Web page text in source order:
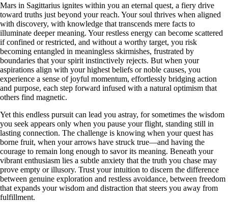
Mars in Sagittarius ignites within you an eternal quest, a fiery drive
toward truths just beyond your reach. Your soul thrives when aligned
with discovery, with knowledge that transcends mere facts to
illuminate deeper meaning. Your restless energy can become scattered
if confined or restricted, and without a worthy target, you risk
becoming entangled in meaningless skirmishes, frustrated by
boundaries that your spirit instinctively rejects. But when your
aspirations align with your highest beliefs or noble causes, you
experience a sense of joyful momentum, effortlessly bridging action
and purpose, each step forward infused with a natural optimism that
others find magnetic.
Yet this endless pursuit can lead you astray, for sometimes the wisdom
you seek appears only when you pause your flight, standing still in
lasting connection. The challenge is knowing when your quest has
borne fruit, when your arrows have struck true—and having the
courage to remain long enough to savor its meaning. Beneath your
vibrant enthusiasm lies a subtle anxiety that the truth you chase may
prove empty or illusory. Trust your intuition to discern the difference
between genuine exploration and restless avoidance, between freedom
that expands your wisdom and distraction that steers you away from
fulfillment.